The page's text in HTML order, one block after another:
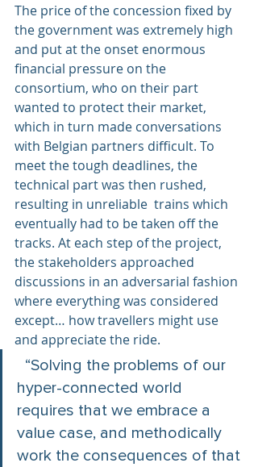
The price of the concession fixed by
the government was extremely high
and put at the onset enormous
financial pressure on the
consortium, who on their part
wanted to protect their market,
which in turn made conversations
with Belgian partners difficult. To
meet the tough deadlines, the
technical part was then rushed,
resulting in unreliable  trains which
eventually had to be taken off the
tracks. At each step of the project,
the stakeholders approached
discussions in an adversarial fashion
where everything was considered
except… how travellers might use
and appreciate the ride.
hyper-connected world
requires that we embrace a
value case, and methodically
work the consequences of that